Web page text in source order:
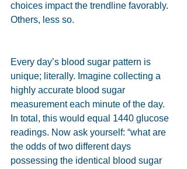
choices impact the trendline favorably.
Others, less so.
Every day’s blood sugar pattern is
unique; literally. Imagine collecting a
highly accurate blood sugar
measurement each minute of the day.
In total, this would equal 1440 glucose
readings. Now ask yourself: “what are
the odds of two different days
possessing the identical blood sugar